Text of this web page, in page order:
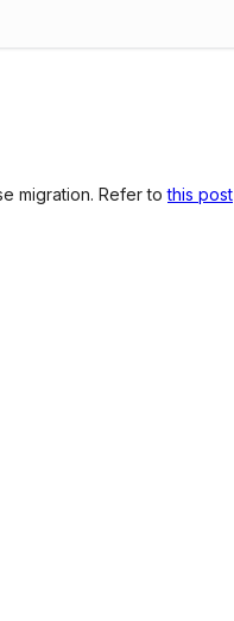
migration. Refer tothis post